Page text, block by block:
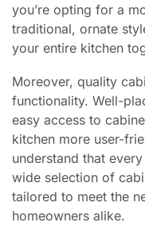
you’re opting for a
traditional, ornate
your entire kitchen
Moreover, quality
functionality. Well-
easy access to
kitchen more user-
understand that
wide selection of
tailored to meet the
homeowners alike.